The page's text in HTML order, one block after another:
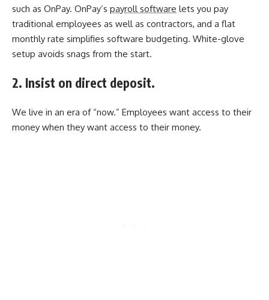
such as OnPay. OnPay’s payroll software lets you pay
traditional employees as well as contractors, and a flat
monthly rate simplifies software budgeting. White-glove
setup avoids snags from the start.
2. Insist on direct deposit.
We live in an era of “now.” Employees want access to their
money when they want access to their money.